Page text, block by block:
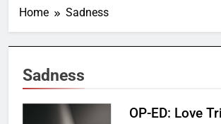
Home Sadness
Sadness
OP-ED: Love